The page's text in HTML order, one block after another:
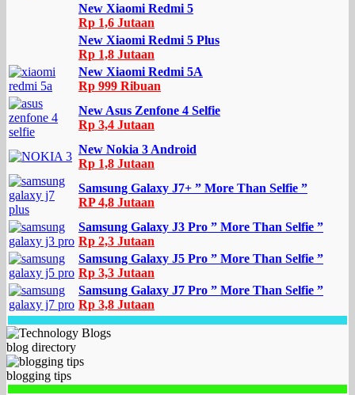
New Xiaomi Redmi 5
Rp 1,6 Jutaan
New Xiaomi Redmi 5 Plus
Rp 1,8 Jutaan
New Xiaomi Redmi 5A
Rp 999 Ribuan
New Asus Zenfone 4 Selfie
Rp 3,4 Jutaan
New Nokia 3 Android
Rp 1,8 Jutaan
Samsung Galaxy J7+ ” More Than Selfie ”
RP 4,8 Jutaan
Samsung Galaxy J3 Pro ” More Than Selfie ”
Rp 2,3 Jutaan
Samsung Galaxy J5 Pro ” More Than Selfie ”
Rp 3,3 Jutaan
Samsung Galaxy J7 Pro ” More Than Selfie ”
Rp 3,8 Jutaan
blog directory
blogging tips